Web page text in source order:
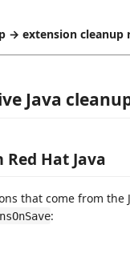
→ extension
Java
Hat Java
that come from the
: